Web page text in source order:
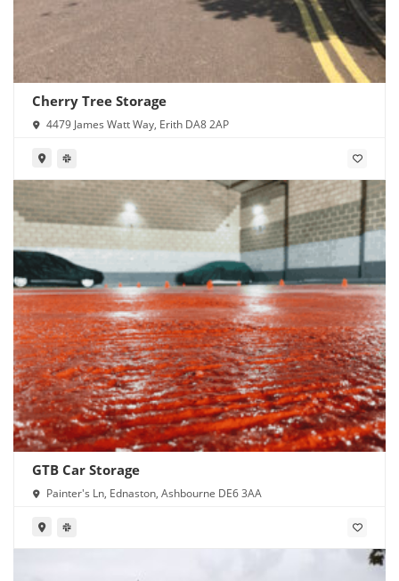
Cherry Tree Storage
4479 James Watt Way, Erith DA8 2AP
GTB Car Storage
Painter's Ln, Ednaston, Ashbourne DE6 3AA